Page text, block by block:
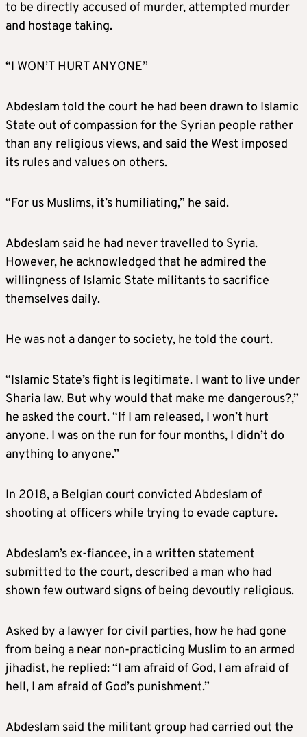
to be directly accused of murder, attempted murder
and hostage taking.
“I WON’T HURT ANYONE”
Abdeslam told the court he had been drawn to Islamic
State out of compassion for the Syrian people rather
than any religious views, and said the West imposed
its rules and values on others.
“For us Muslims, it’s humiliating,” he said.
Abdeslam said he had never travelled to Syria.
However, he acknowledged that he admired the
willingness of Islamic State militants to sacrifice
themselves daily.
He was not a danger to society, he told the court.
“Islamic State’s fight is legitimate. I want to live under
Sharia law. But why would that make me dangerous?,”
he asked the court. “If I am released, I won’t hurt
anyone. I was on the run for four months, I didn’t do
anything to anyone.”
In 2018, a Belgian court convicted Abdeslam of
shooting at officers while trying to evade capture.
Abdeslam’s ex-fiancee, in a written statement
submitted to the court, described a man who had
shown few outward signs of being devoutly religious.
Asked by a lawyer for civil parties, how he had gone
from being a near non-practicing Muslim to an armed
jihadist, he replied: “I am afraid of God, I am afraid of
hell, I am afraid of God’s punishment.”
Abdeslam said the militant group had carried out the